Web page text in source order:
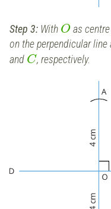
Step 3: With Oas
on the perpendicular
and C, respectively.